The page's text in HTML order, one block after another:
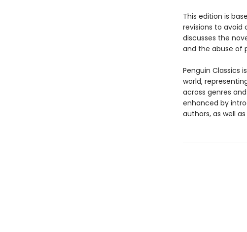
This edition is
revisions to avoid
discusses the
and the abuse of
Penguin Classics
world,
across genres
enhanced by
authors, as well